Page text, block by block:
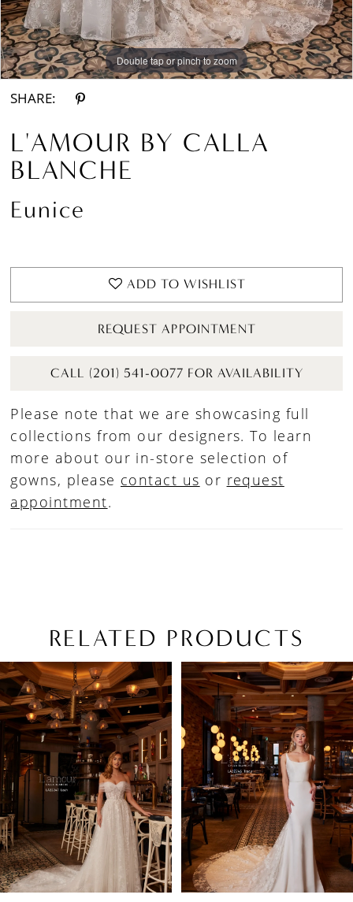
Double tap or pinch to zoom
Double tap or pinch to zoom
Double tap or pinch to zoom
SHARE:
L'AMOUR BY CALLA
BLANCHE
Eunice
ADD TO WISHLIST
REQUEST APPOINTMENT
CALL (201) 541-0077 FOR AVAILABILITY
Please note that we are showcasing full
collections from our designers. To learn
more about our in-store selection of
gowns, please contact us or request
appointment.
RELATED PRODUCTS
Related
Products
Carousel
Skip
to
end
AUTOPLAY
SLIDE
SLIDE
0
1
2
3
4
5
6